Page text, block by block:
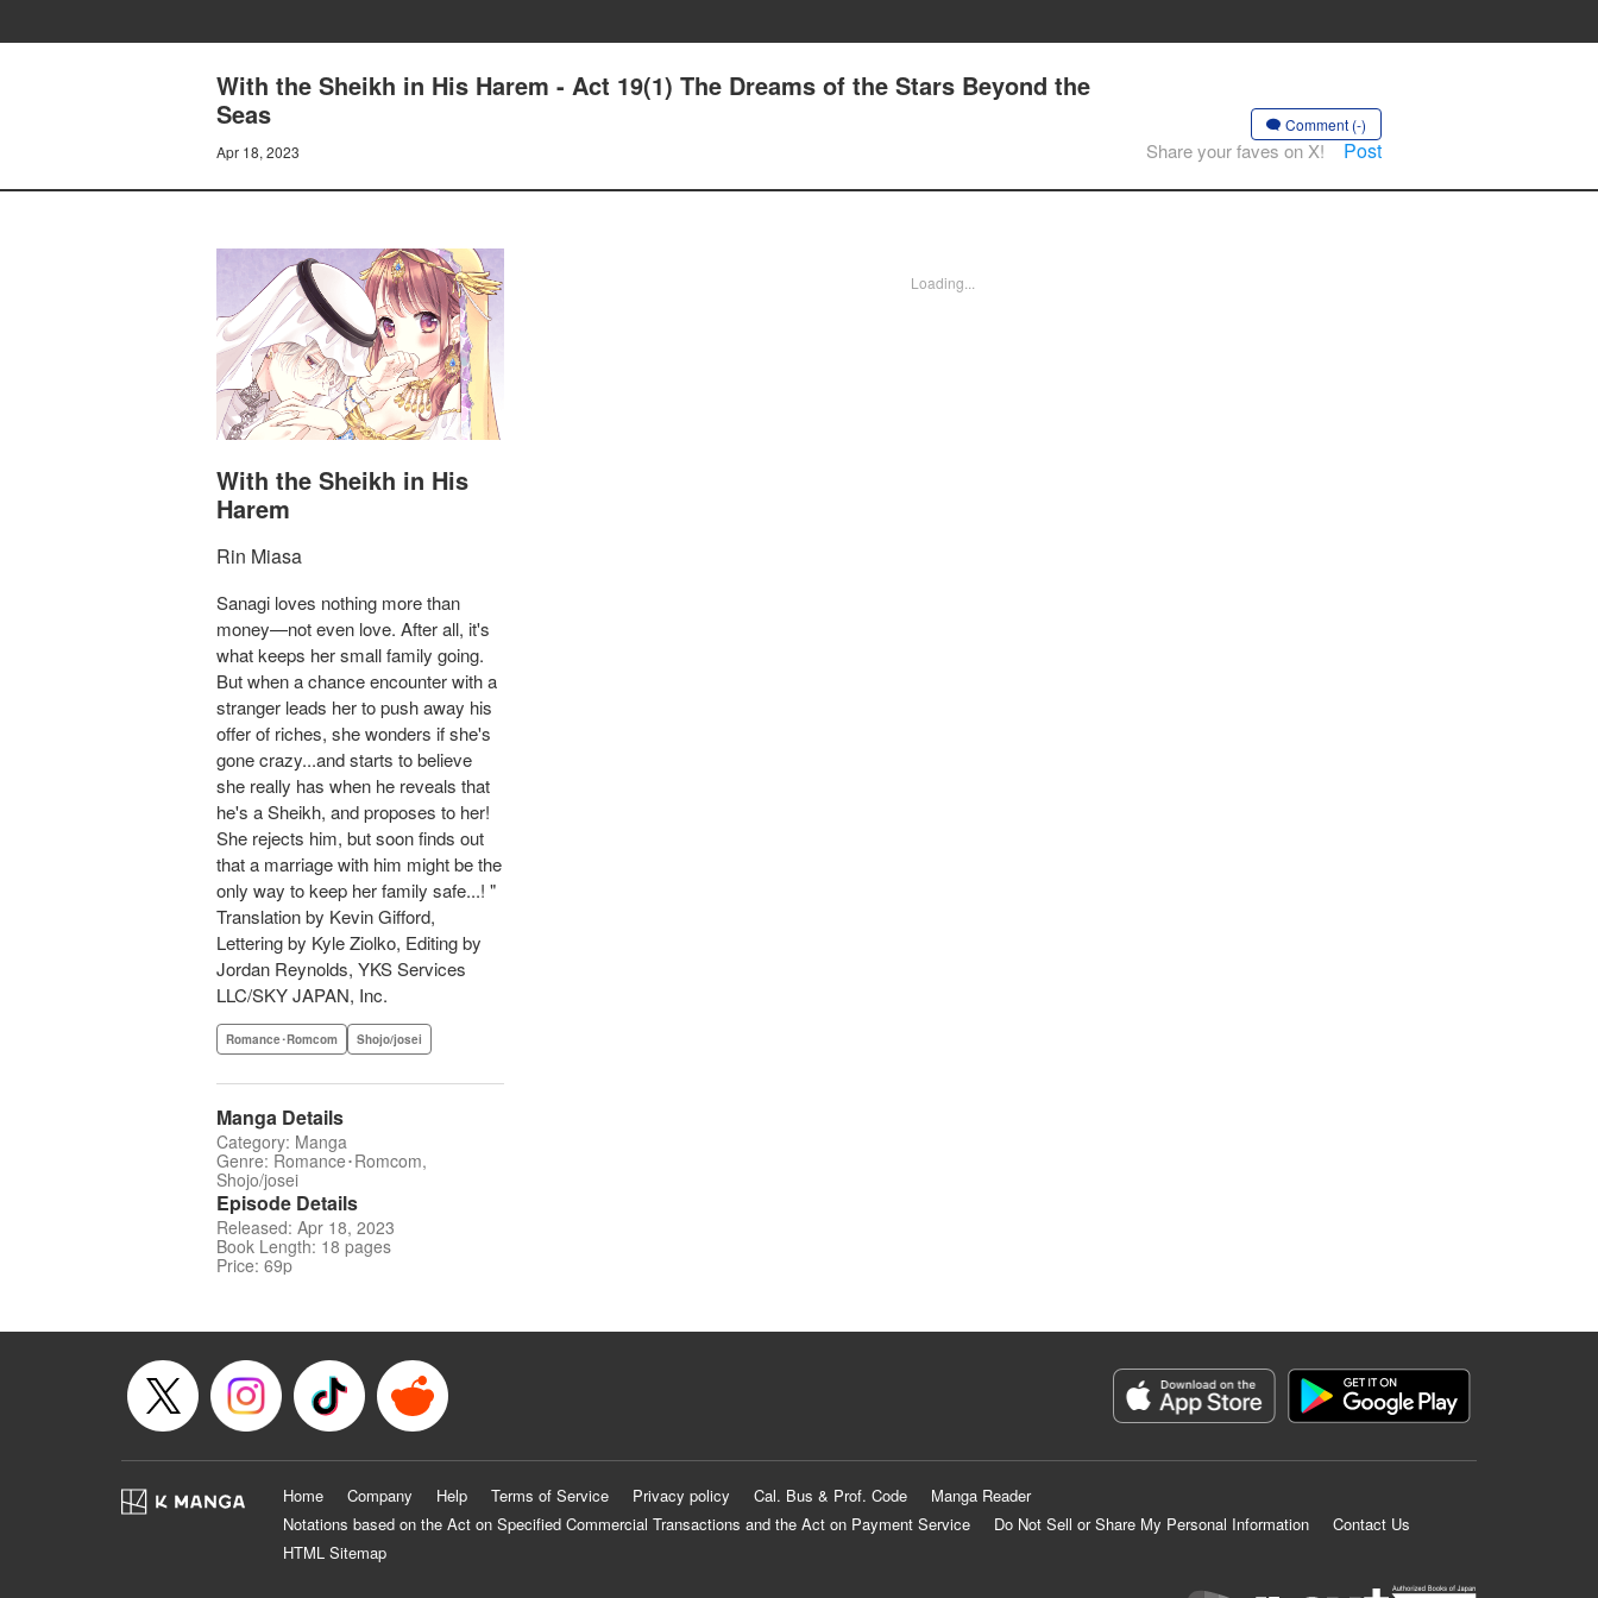
With the Sheikh in His Harem - Act 19(1) The Dreams of the Stars Beyond the
Seas
Apr 18, 2023
Comment (-)
Share your faves on X! Post
With the Sheikh in His
Harem
Rin Miasa
Sanagi loves nothing more than
money—not even love. After all, it's
what keeps her small family going.
But when a chance encounter with a
stranger leads her to push away his
offer of riches, she wonders if she's
gone crazy...and starts to believe
she really has when he reveals that
he's a Sheikh, and proposes to her!
She rejects him, but soon finds out
that a marriage with him might be the
only way to keep her family safe...! "
Translation by Kevin Gifford,
Lettering by Kyle Ziolko, Editing by
Jordan Reynolds, YKS Services
LLC/SKY JAPAN, Inc.
Romance･Romcom Shojo/josei
Manga Details
Category: Manga
Genre: Romance･Romcom,
Shojo/josei
Episode Details
Released: Apr 18, 2023
Book Length: 18 pages
Price: 69p
Loading...
Home Company Help Terms of Service Privacy policy Cal. Bus & Prof. Code
Manga Reader
Notations based on the Act on Specified Commercial Transactions and the Act on Payment Service
Do Not Sell or Share My Personal Information
Contact Us
HTML Sitemap